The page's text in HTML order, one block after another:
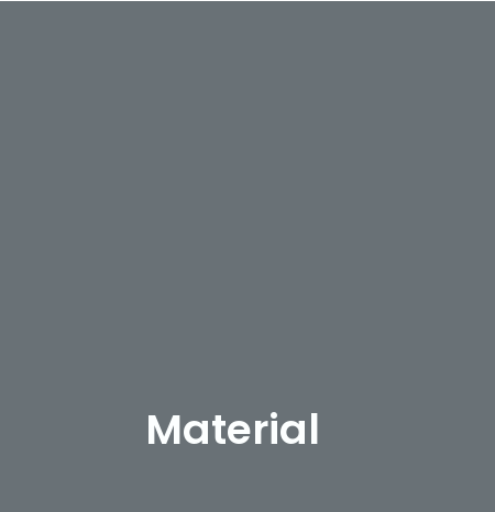
Material